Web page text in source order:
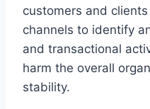
customers and
channels to identify
and transactional
harm the overall
stability.